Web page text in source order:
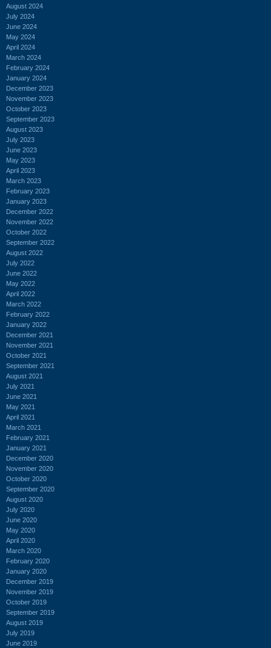
August 2024
July 2024
June 2024
May 2024
April 2024
March 2024
February 2024
January 2024
December 2023
November 2023
October 2023
September 2023
August 2023
July 2023
June 2023
May 2023
April 2023
March 2023
February 2023
January 2023
December 2022
November 2022
October 2022
September 2022
August 2022
July 2022
June 2022
May 2022
April 2022
March 2022
February 2022
January 2022
December 2021
November 2021
October 2021
September 2021
August 2021
July 2021
June 2021
May 2021
April 2021
March 2021
February 2021
January 2021
December 2020
November 2020
October 2020
September 2020
August 2020
July 2020
June 2020
May 2020
April 2020
March 2020
February 2020
January 2020
December 2019
November 2019
October 2019
September 2019
August 2019
July 2019
June 2019